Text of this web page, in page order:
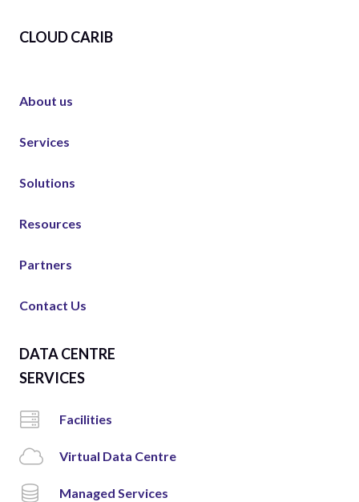
CLOUD CARIB
About us
Services
Solutions
Resources
Partners
Contact Us
DATA CENTRE
SERVICES
Facilities
Virtual Data Centre
Managed Services